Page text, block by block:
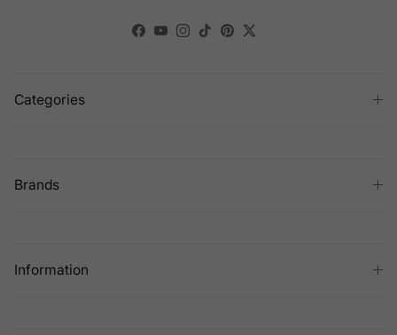
Facebook
YouTubeInstagram
TikTokPinterest
Twitter
Categories
Brands
Information